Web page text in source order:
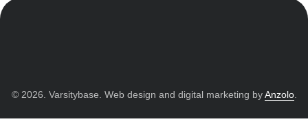
© 2026. Varsitybase. Web design and digital marketing byAnzolo.